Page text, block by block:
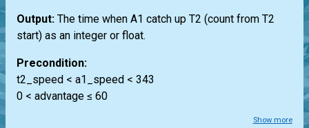
Output: The time when A1 catch up T2 (count from T2
start) as an integer or float.
Precondition:
t2_speed < a1_speed < 343
0 < advantage ≤ 60
Show more